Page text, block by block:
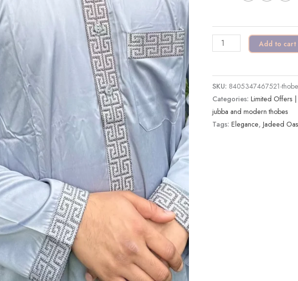
Modern
Elegance
quantity
Add to cart
SKU: 8405347467521-
Categories: Limited Offers |
jubba and modern thobes
Tags: Elegance, Jadeed